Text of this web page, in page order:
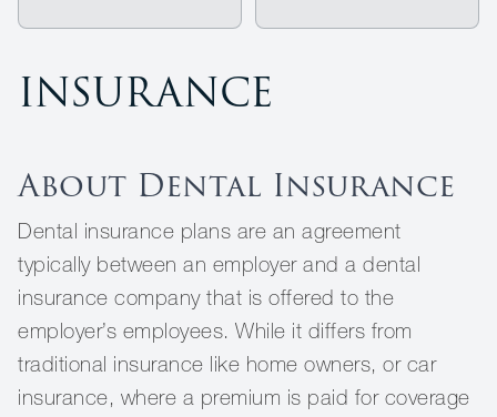
INSURANCE
About Dental Insurance
Dental insurance plans are an agreement
typically between an employer and a dental
insurance company that is offered to the
employer’s employees. While it differs from
traditional insurance like home owners, or car
insurance, where a premium is paid for coverage